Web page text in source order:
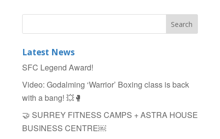
e
b
o
o
k
er e
Latest News
SFC Legend Award!
Video: Godalming ‘Warrior’ Boxing class is back
with a bang! 💥🥊
🤝 SURREY FITNESS CAMPS + ASTRA HOUSE
BUSINESS CENTRE￼